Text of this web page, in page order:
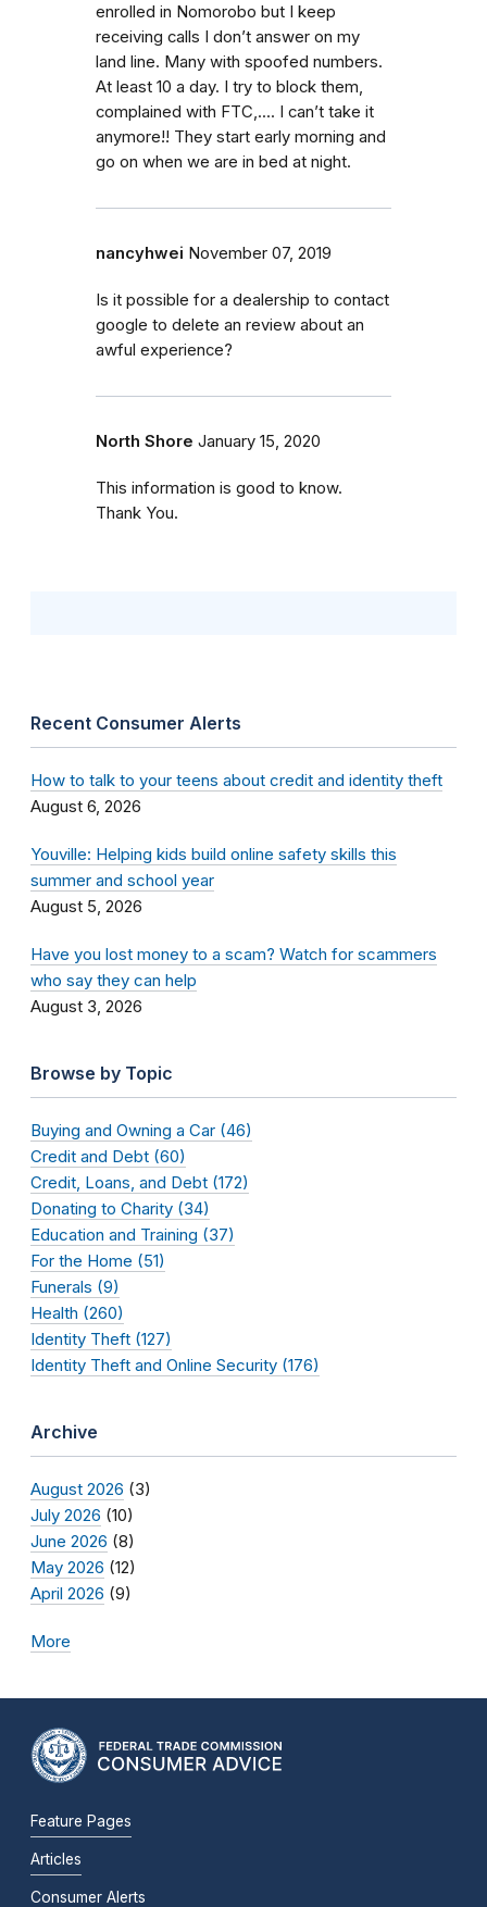
enrolled in Nomorobo but I keep
receiving calls I don’t answer on my
land line. Many with spoofed numbers.
At least 10 a day. I try to block them,
complained with FTC,.... I can’t take it
anymore!! They start early morning and
go on when we are in bed at night.
nancyhwei November 07, 2019
Is it possible for a dealership to contact
google to delete an review about an
awful experience?
North Shore January 15, 2020
This information is good to know.
Thank You.
Recent Consumer Alerts
How to talk to your teens about credit and identity theft
August 6, 2026
Youville: Helping kids build online safety skills this
summer and school year
August 5, 2026
Have you lost money to a scam? Watch for scammers
who say they can help
August 3, 2026
Browse by Topic
Buying and Owning a Car (46)
Credit and Debt (60)
Credit, Loans, and Debt (172)
Donating to Charity (34)
Education and Training (37)
For the Home (51)
Funerals (9)
Health (260)
Identity Theft (127)
Identity Theft and Online Security (176)
Archive
August 2026 (3)
July 2026 (10)
June 2026 (8)
May 2026 (12)
April 2026 (9)
More
Feature Pages
Articles
Consumer Alerts